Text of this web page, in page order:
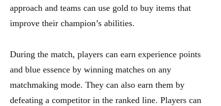
approach and teams can use gold to buy items that
improve their champion’s abilities.
During the match, players can earn experience points
and blue essence by winning matches on any
matchmaking mode. They can also earn them by
defeating a competitor in the ranked line. Players can